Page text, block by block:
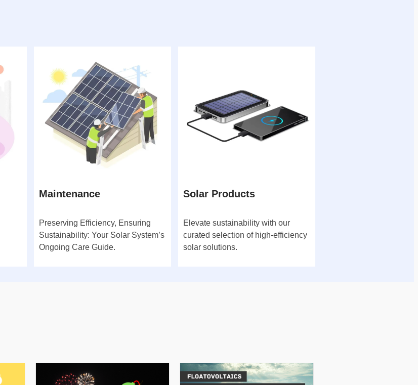
Maintenance
Preserving Efficiency, Ensuring
Sustainability: Your Solar System’s
Ongoing Care Guide.
Solar Products
Elevate sustainability with our
curated selection of high-efficiency
solar solutions.